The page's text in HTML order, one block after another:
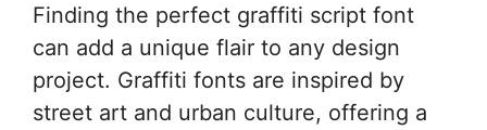
Finding the perfect graffiti script font
can add a unique flair to any design
project. Graffiti fonts are inspired by
street art and urban culture, offering a